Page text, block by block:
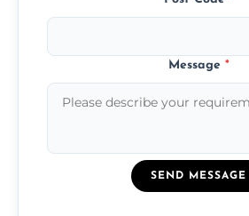
Message *
SEND MESSAGE